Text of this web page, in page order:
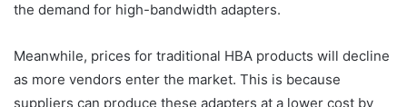
the demand for high-bandwidth adapters.
Meanwhile, prices for traditional HBA products will decline
as more vendors enter the market. This is because
suppliers can produce these adapters at a lower cost by